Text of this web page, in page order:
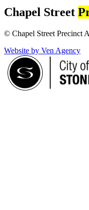
Chapel Street
© Chapel Street Precinct
Website by Ven Agency